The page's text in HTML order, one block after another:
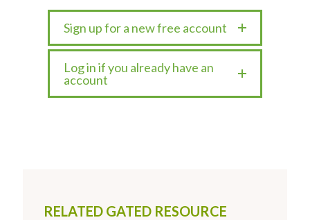
RELATED GATED RESOURCE
Sign up for a new free account
Log in if you already have an
account